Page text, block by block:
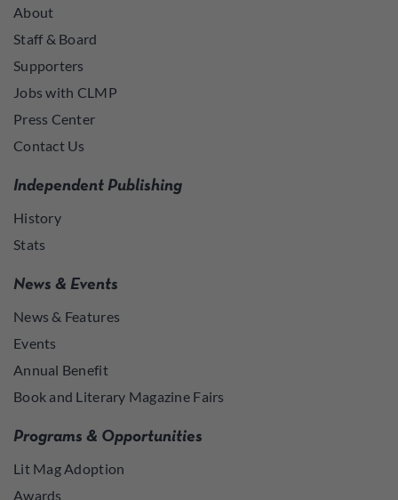
About
Staff & Board
Supporters
Jobs with CLMP
Press Center
Contact Us
Independent Publishing
History
Stats
News & Events
News & Features
Events
Annual Benefit
Book and Literary Magazine Fairs
Programs & Opportunities
Lit Mag Adoption
Awards